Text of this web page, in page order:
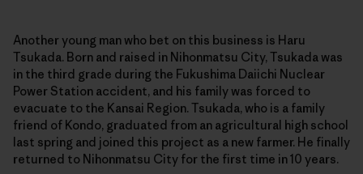
Another young man who bet on this business is Haru
Tsukada. Born and raised in Nihonmatsu City, Tsukada was
in the third grade during the Fukushima Daiichi Nuclear
Power Station accident, and his family was forced to
evacuate to the Kansai Region. Tsukada, who is a family
friend of Kondo, graduated from an agricultural high school
last spring and joined this project as a new farmer. He finally
returned to Nihonmatsu City for the first time in 10 years.